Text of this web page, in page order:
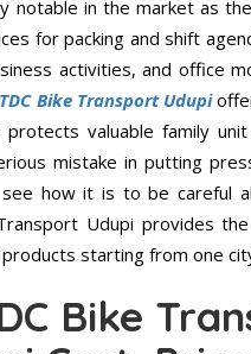
notable in the market as
for packing and shift
activities, and office
Bike Transport Udupi
protects valuable family
mistake in putting
how it is to be careful
Udupi provides
products starting from one
Bike